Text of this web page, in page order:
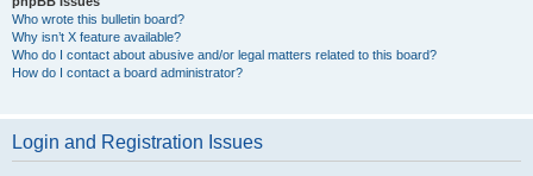
Who wrote this bulletin board?
Why isn’t X feature available?
Who do I contact about abusive and/or legal matters related to this board?
How do I contact a board administrator?
Login and Registration Issues